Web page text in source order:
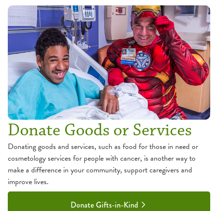
Donate Goods or Services
Donating goods and services, such as food for those in need or
cosmetology services for people with cancer, is another way to
make a difference in your community, support caregivers and
improve lives.
Donate Gifts-in-Kind